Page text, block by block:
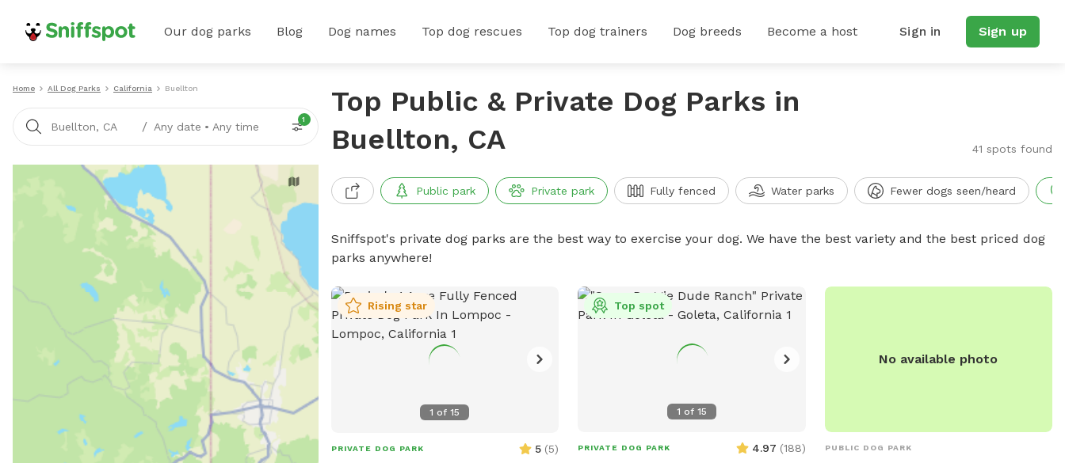
Our dog parks Blog Dog names Top dog rescues Top dog trainers Dog breeds Become a host Sign in Sign up
Home All Dog Parks California Buellton
Buellton, CA / Any date • Any time
1
Top Public & Private Dog Parks in
Buellton, CA
41 spots found
Public park Private park Fully fenced Water parks Fewer dogs seen/heard
Sniffspot's private dog parks are the best way to exercise your dog. We have the best variety and the best priced dog
parks anywhere!
1 of15
Rising star
PRIVATE DOG PARK 5 (5)
1 of 15
Top spot
PRIVATE DOG PARK 4.97 (188)
No available photo
PUBLIC DOG PARK